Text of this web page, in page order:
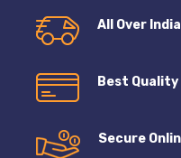
All Over
Best
Secure